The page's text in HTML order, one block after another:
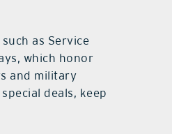
as Service
which honor
and military
deals, keep